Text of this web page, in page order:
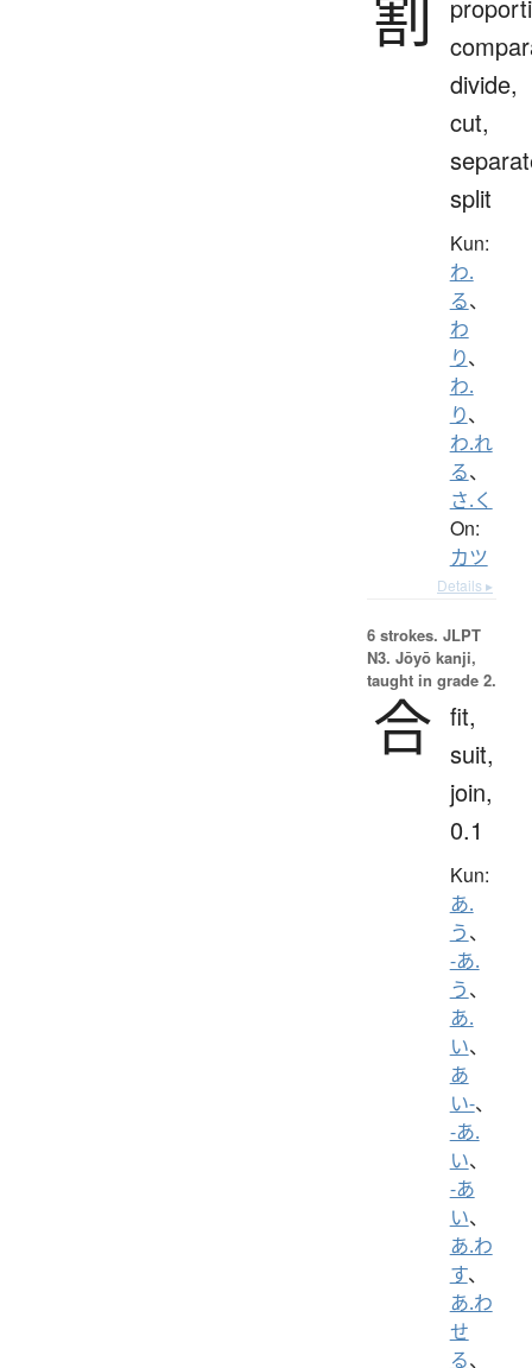
割
divide,
cut,
split
Kun:
わ.
る、
わ
り、
わ.
り、
わ.れ
る、
さ.く
On:
カツ
Details ▸
6 strokes. JLPT
N3. Jōyō kanji,
taught in grade 2.
合 fit,
suit,
join,
0.1
Kun:
あ.
う、
-あ.
う、
あ.
い、
あ
い-、
-あ.
い、
-あ
い、
あ.わ
す、
あ.わ
せ
る、